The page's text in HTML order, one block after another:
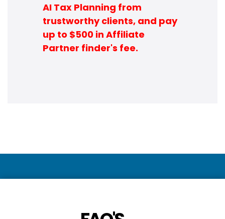
AI Tax Planning from
trustworthy clients, and pay
up to $500 in Affiliate
Partner finder's fee.